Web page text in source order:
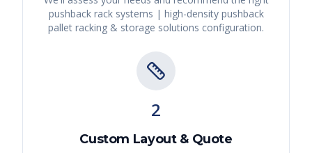
pushback rack systems | high-density pushback
pallet racking & storage solutions configuration.
2
Custom Layout & Quote